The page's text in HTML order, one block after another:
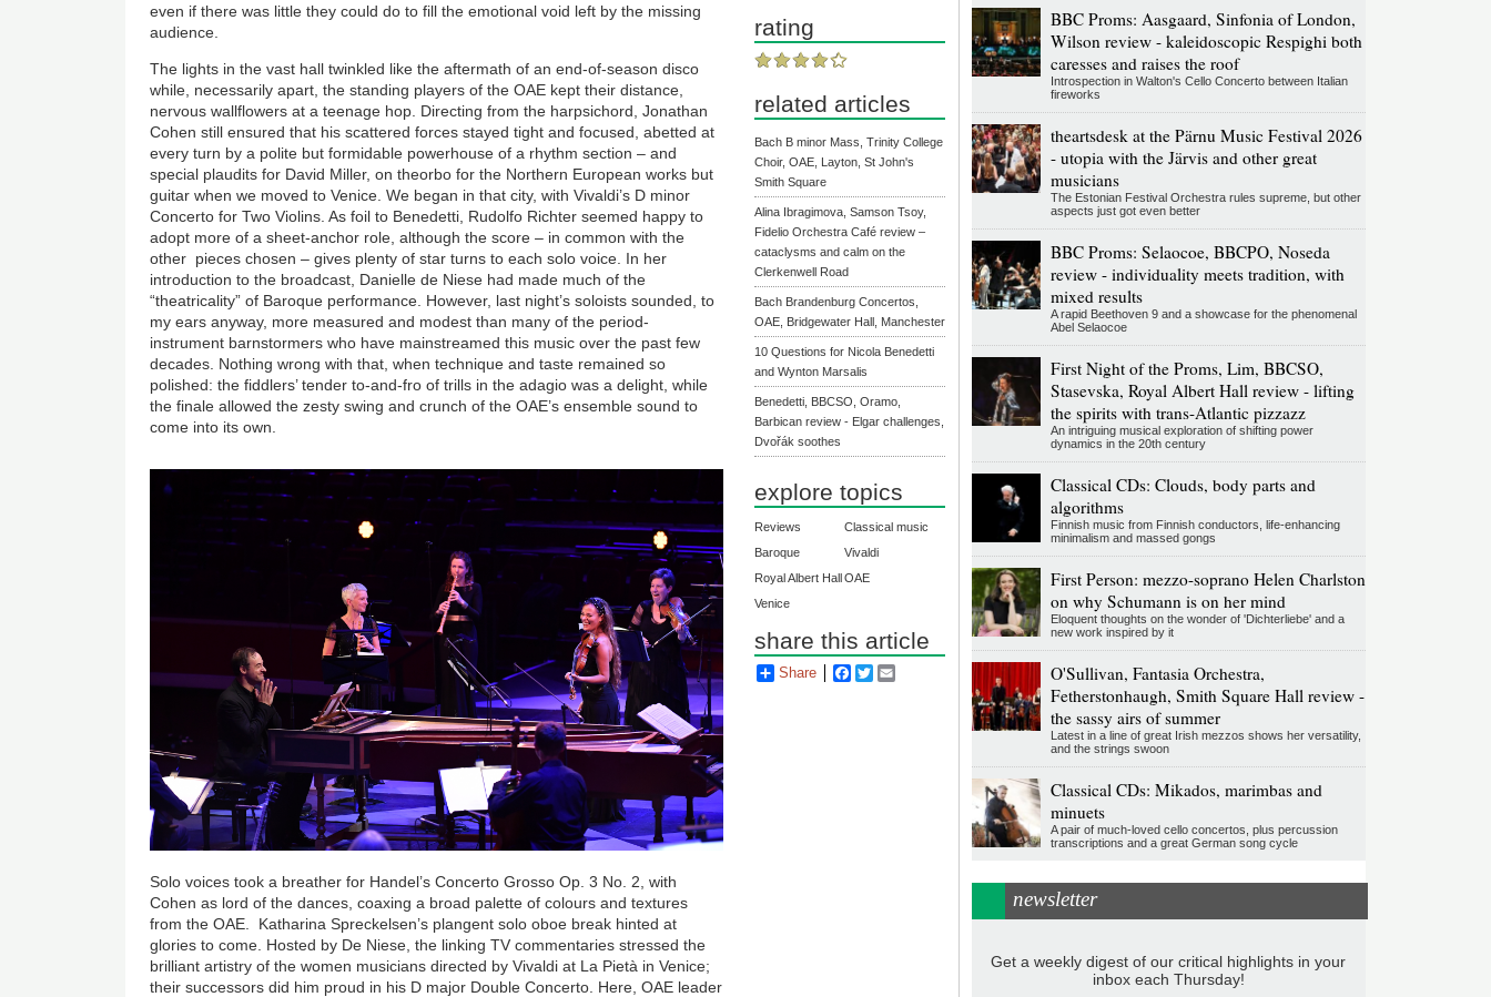
even if there was little they could do to fill the emotional void left by the missing
audience.
The lights in the vast hall twinkled like the aftermath of an end-of-season disco
while, necessarily apart, the standing players of the OAE kept their distance,
nervous wallflowers at a teenage hop. Directing from the harpsichord, Jonathan
Cohen still ensured that his scattered forces stayed tight and focused, abetted at
every turn by a polite but formidable powerhouse of a rhythm section – and
special plaudits for David Miller, on theorbo for the Northern European works but
guitar when we moved to Venice. We began in that city, with Vivaldi’s D minor
Concerto for Two Violins. As foil to Benedetti, Rudolfo Richter seemed happy to
adopt more of a sheet-anchor role, although the score – in common with the
other pieces chosen – gives plenty of star turns to each solo voice. In her
introduction to the broadcast, Danielle de Niese had made much of the
“theatricality” of Baroque performance. However, last night’s soloists sounded, to
my ears anyway, more measured and modest than many of the period-
instrument barnstormers who have mainstreamed this music over the past few
decades. Nothing wrong with that, when technique and taste remained so
polished: the fiddlers’ tender to-and-fro of trills in the adagio was a delight, while
the finale allowed the zesty swing and crunch of the OAE’s ensemble sound to
come into its own.
Solo voices took a breather for Handel’s Concerto Grosso Op. 3 No. 2, with
Cohen as lord of the dances, coaxing a broad palette of colours and textures
from the OAE. Katharina Spreckelsen’s plangent solo oboe break hinted at
glories to come. Hosted by De Niese, the linking TV commentaries stressed the
brilliant artistry of the women musicians directed by Vivaldi at La Pietà in Venice;
their successors did him proud in his D major Double Concerto. Here, OAE leader
rating
related articles
Bach B minor Mass, Trinity College
Choir, OAE, Layton, St John's
Smith Square
Alina Ibragimova, Samson Tsoy,
Fidelio Orchestra Café review –
cataclysms and calm on the
Clerkenwell Road
Bach Brandenburg Concertos,
OAE, Bridgewater Hall, Manchester
10 Questions for Nicola Benedetti
and Wynton Marsalis
Benedetti, BBCSO, Oramo,
Barbican review - Elgar challenges,
Dvořák soothes
explore topics
Reviews
Classical music
Baroque
Vivaldi
Royal Albert Hall OAE
Venice
share this article
Share Facebook
Twitter
BBC Proms: Aasgaard, Sinfonia of London,
Wilson review - kaleidoscopic Respighi both
caresses and raises the roof
Introspection in Walton's Cello Concerto between Italian
fireworks
theartsdesk at the Pärnu Music Festival 2026
- utopia with the Järvis and other great
musicians
The Estonian Festival Orchestra rules supreme, but other
aspects just got even better
BBC Proms: Selaocoe, BBCPO, Noseda
review - individuality meets tradition, with
mixed results
A rapid Beethoven 9 and a showcase for the phenomenal
Abel Selaocoe
First Night of the Proms, Lim, BBCSO,
Stasevska, Royal Albert Hall review - lifting
the spirits with trans-Atlantic pizzazz
An intriguing musical exploration of shifting power
dynamics in the 20th century
Classical CDs: Clouds, body parts and
algorithms
Finnish music from Finnish conductors, life-enhancing
minimalism and massed gongs
First Person: mezzo-soprano Helen Charlston
on why Schumann is on her mind
Eloquent thoughts on the wonder of 'Dichterliebe' and a
new work inspired by it
O'Sullivan, Fantasia Orchestra,
Fetherstonhaugh, Smith Square Hall review -
the sassy airs of summer
Latest in a line of great Irish mezzos shows her versatility,
and the strings swoon
Classical CDs: Mikados, marimbas and
minuets
A pair of much-loved cello concertos, plus percussion
transcriptions and a great German song cycle
newsletter
Get a weekly digest of our critical highlights in your
inbox each Thursday!